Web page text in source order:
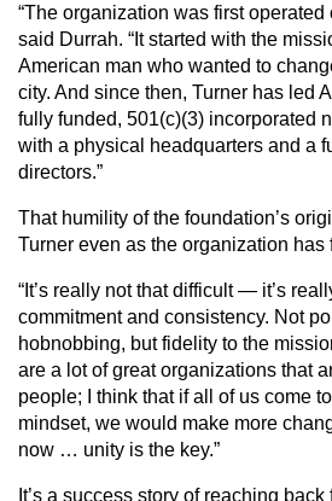
“The organization was first operated
said Durrah. “It started with the
American man who wanted to
city. And since then, Turner has led
fully funded, 501(c)(3) incorporated
with a physical headquarters and a
directors.”
That humility of the foundation’s
Turner even as the organization has
“It’s really not that difficult — it’s
commitment and consistency. Not
hobnobbing, but fidelity to the
are a lot of great organizations that
people; I think that if all of us come
mindset, we would make more
now … unity is the key.”
It’s a success story of reaching